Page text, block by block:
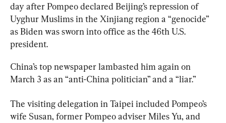
day after Pompeo declared Beijing’s repression of
Uyghur Muslims in the Xinjiang region a “genocide”
as Biden was sworn into office as the 46th U.S.
president.
China’s top newspaper lambasted him again on
March 3 as an “anti-China politician” and a “liar.”
The visiting delegation in Taipei included Pompeo’s
wife Susan, former Pompeo adviser Miles Yu, and